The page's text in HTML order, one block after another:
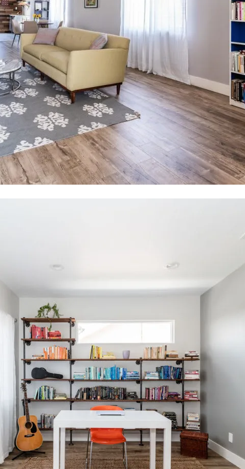
I agree to be
for real
reply 'help'
emails.
Privacy Policy.
Submit